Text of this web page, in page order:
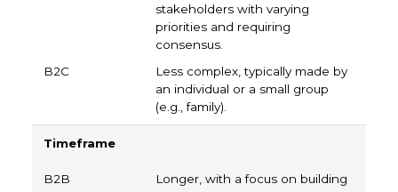
stakeholders with varying
priorities and requiring
consensus.
Less complex, typically made by
an individual or a small group
(e.g., family).
Timeframe
Longer, with a focus on building